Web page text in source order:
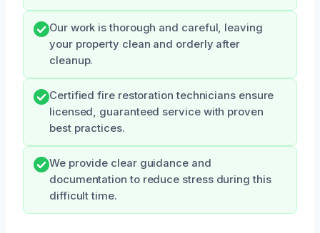
Our work is thorough and careful, leaving
your property clean and orderly after
cleanup.
Certified fire restoration technicians ensure
licensed, guaranteed service with proven
best practices.
We provide clear guidance and
documentation to reduce stress during this
difficult time.